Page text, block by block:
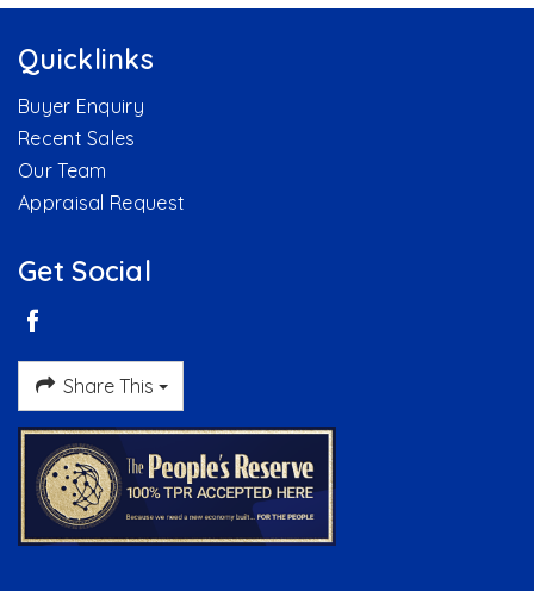
Quicklinks
Buyer Enquiry
Recent Sales
Our Team
Appraisal Request
Get Social
Share This